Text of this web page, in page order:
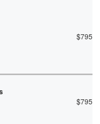
$795
$795